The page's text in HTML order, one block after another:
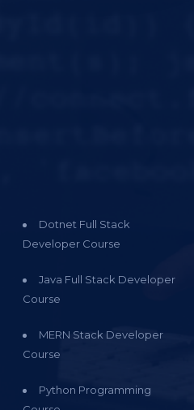
Dotnet Full Stack
Developer Course
Java Full Stack Developer
Course
MERN Stack Developer
Course
Python Programming